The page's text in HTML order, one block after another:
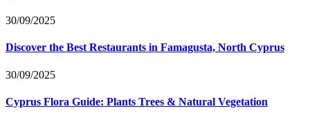
30/09/2025
Discover the Best Restaurants in Famagusta, North Cyprus
30/09/2025
Cyprus Flora Guide: Plants Trees & Natural Vegetation